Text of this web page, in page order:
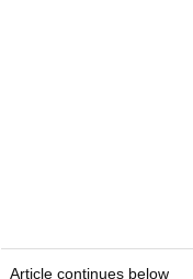
Article continues below